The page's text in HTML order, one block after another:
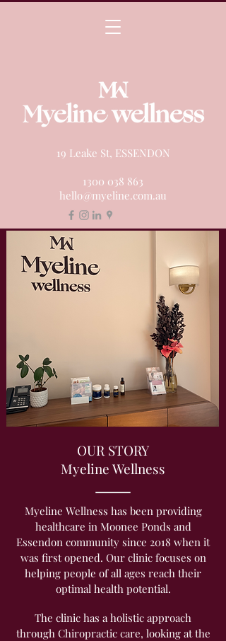
19 Leake St, ESSENDON
1300 038 863
hello@myeline.com.au
OUR STORY
Myeline Wellness
Myeline Wellness has been providing
healthcare in Moonee Ponds and
Essendon community since 2018 when it
was first opened. Our clinic focuses on
helping people of all ages reach their
optimal health potential.
The clinic has a holistic approach
through Chiropractic care, looking at the